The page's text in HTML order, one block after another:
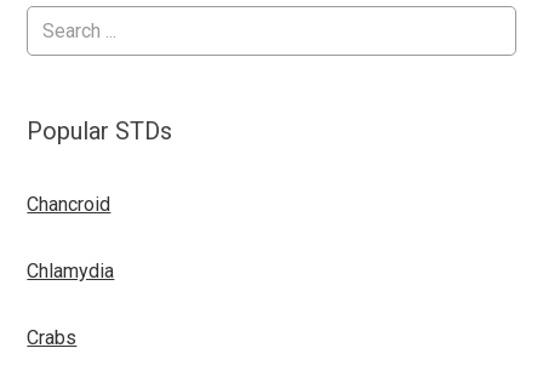
Popular STDs
Chancroid
Chlamydia
Crabs